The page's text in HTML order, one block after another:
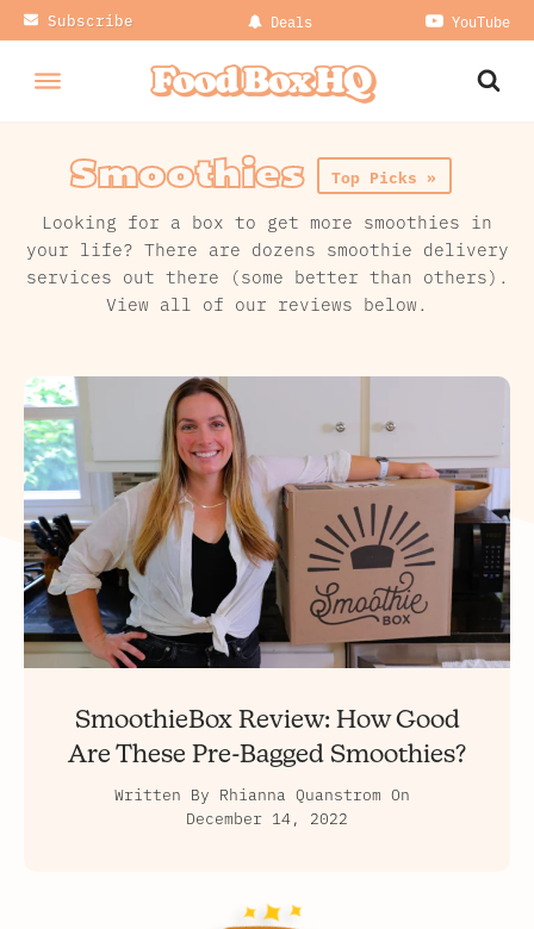
Subscribe Deals YouTube
Smoothies Top Picks »
Looking for a box to get more smoothies in
your life? There are dozens smoothie delivery
services out there (some better than others).
View all of our reviews below.
SmoothieBox Review: How Good
Are These Pre-Bagged Smoothies?
Written By Rhianna Quanstrom On
December 14, 2022